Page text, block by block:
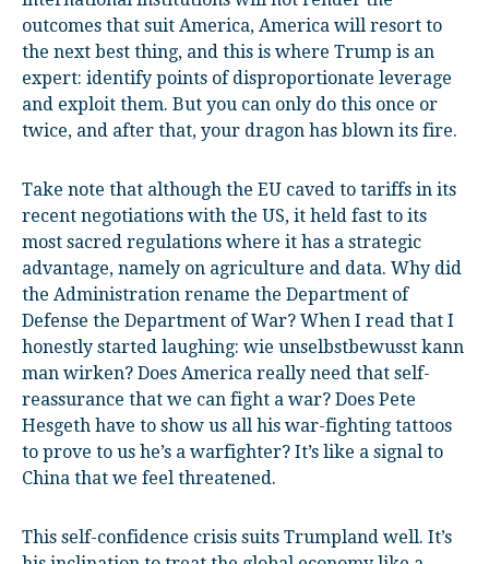
outcomes that suit America, America will resort to
the next best thing, and this is where Trump is an
expert: identify points of disproportionate leverage
and exploit them. But you can only do this once or
twice, and after that, your dragon has blown its fire.
Take note that although the EU caved to tariffs in its
recent negotiations with the US, it held fast to its
most sacred regulations where it has a strategic
advantage, namely on agriculture and data. Why did
the Administration rename the Department of
Defense the Department of War? When I read that I
honestly started laughing: wie unselbstbewusst kann
man wirken? Does America really need that self-
reassurance that we can fight a war? Does Pete
Hesgeth have to show us all his war-fighting tattoos
to prove to us he’s a warfighter? It’s like a signal to
China that we feel threatened.
This self-confidence crisis suits Trumpland well. It’s